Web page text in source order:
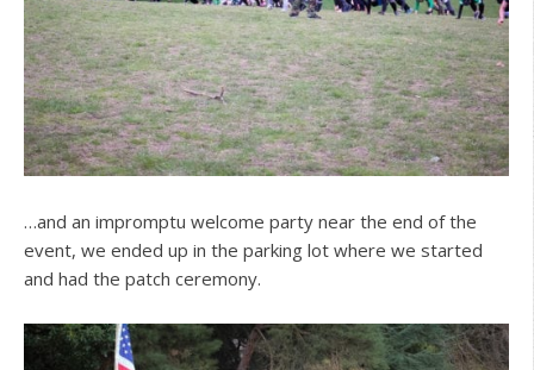
…and an impromptu welcome party near the end of the
event, we ended up in the parking lot where we started
and had the patch ceremony.